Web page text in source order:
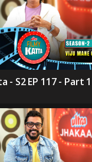
- S2 EP 117 - Part 1